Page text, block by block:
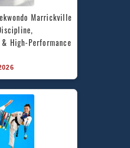
Marrickville
High-Performance